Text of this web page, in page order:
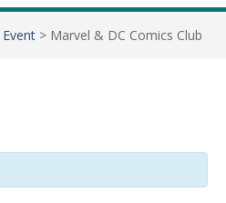
Event > Marvel & DC Comics Club